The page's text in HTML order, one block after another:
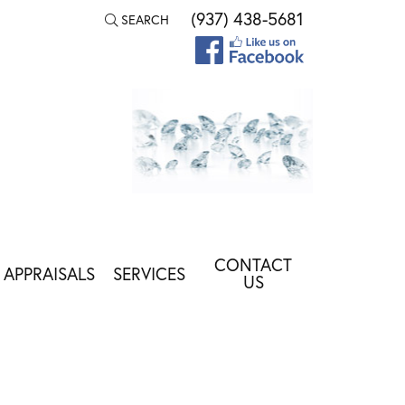
SEARCH
TOGGLE TOOLBAR SEARCH MENU
(937) 438-5681
APPRAISALS SERVICES CONTACT
US